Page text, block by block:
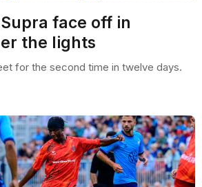
face off in
the lights
for the second time in twelve days.